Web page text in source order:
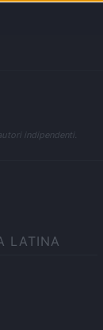
indipendenti.
LATINA